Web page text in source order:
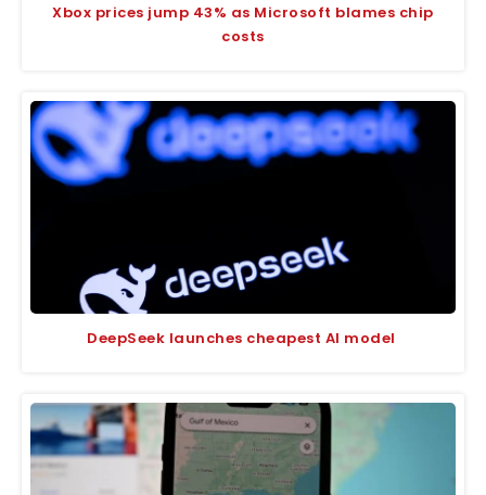
Xbox prices jump 43% as Microsoft blames chip
costs
DeepSeek launches cheapest AI model